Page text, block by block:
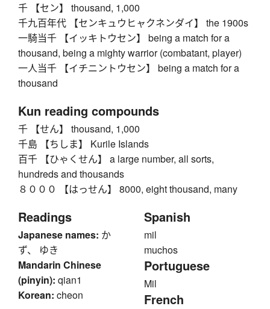
千 【セン】 thousand, 1,000
千九百年代 【センキュウヒャクネンダイ】 the 1900s
一騎当千 【イッキトウセン】 being a match for a
thousand, being a mighty warrior (combatant, player)
一人当千 【イチニントウセン】 being a match for a
thousand
Kun reading compounds
千 【せん】 thousand, 1,000
千島 【ちしま】 Kurile Islands
百千 【ひゃくせん】 a large number, all sorts,
hundreds and thousands
８０００ 【はっせん】 8000, eight thousand, many
Readings
Japanese names: か
ず、 ゆき
Mandarin Chinese
(pinyin): qian1
Korean: cheon
Spanish
mil
muchos
Portuguese
Mil
French